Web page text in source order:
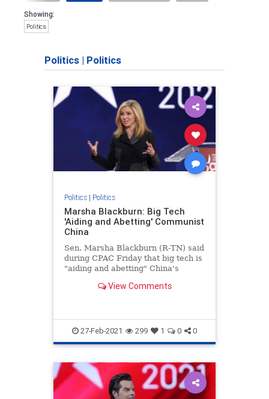
Showing:
Politics
Politics | Politics
Politics| Politics
Marsha Blackburn: Big Tech
'Aiding and Abetting' Communist
China
Sen. Marsha Blackburn (R-TN) said
during CPAC Friday that big tech is
"aiding and abetting" China's
View Comments
27-Feb-2021 299 1 0 0